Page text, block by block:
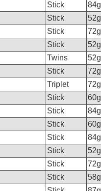
Stick
84g
Stick
52g
Stick
72g
Stick
52g
Twins
52g
Stick
72g
Triplet
72g
Stick
60g
Stick
84g
Stick
60g
Stick
84g
Stick
52g
Stick
72g
Stick
58g